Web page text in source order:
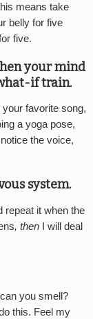
means take
belly for five
five.
your mind
if train.
favorite song,
a yoga pose,
the voice,
system.
repeat it when the
, then I will deal
you smell?
this. Feel my